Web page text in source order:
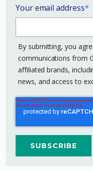
Your email address*
By submitting, you
communications from
affiliated brands,
news, and access to